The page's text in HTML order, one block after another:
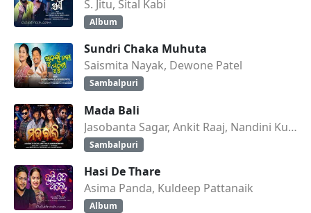
S. Jitu, Sital Kabi
Album
Sundri Chaka Muhuta
Saismita Nayak, Dewone Patel
Sambalpuri
Mada Bali
Jasobanta Sagar, Ankit Raaj, Nandini Kumbhar
Sambalpuri
Hasi De Thare
Asima Panda, Kuldeep Pattanaik
Album